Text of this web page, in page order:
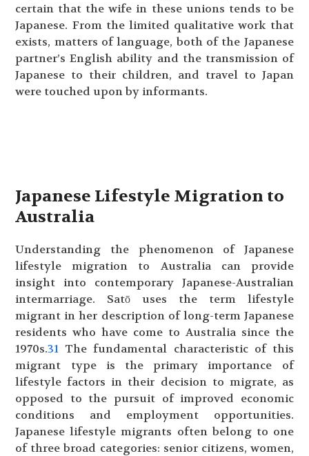
certain that the wife in these unions tends to be
Japanese. From the limited qualitative work that
exists, matters of language, both of the Japanese
partner’s English ability and the transmission of
Japanese to their children, and travel to Japan
were touched upon by informants.
Japanese Lifestyle Migration to
Australia
Understanding the phenomenon of Japanese
lifestyle migration to Australia can provide
insight into contemporary Japanese-Australian
intermarriage. Satō uses the term lifestyle
migrant in her description of long-term Japanese
residents who have come to Australia since the
1970s.31 The fundamental characteristic of this
migrant type is the primary importance of
lifestyle factors in their decision to migrate, as
opposed to the pursuit of improved economic
conditions and employment opportunities.
Japanese lifestyle migrants often belong to one
of three broad categories: senior citizens, women,